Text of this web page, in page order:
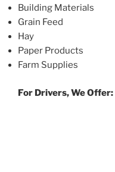
Building Materials
Grain Feed
Hay
Paper Products
Farm Supplies
For Drivers, We Offer: